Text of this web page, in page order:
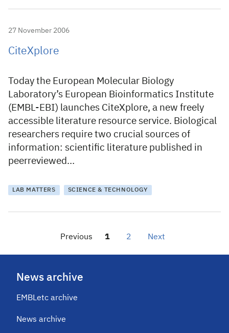
27 November 2006
CiteXplore
Today the European Molecular Biology
Laboratory’s European Bioinformatics Institute
(EMBL-EBI) launches CiteXplore, a new freely
accessible literature resource service. Biological
researchers require two crucial sources of
information: scientific literature published in
peerreviewed…
LAB MATTERS SCIENCE & TECHNOLOGY
Previous 1 2 Next
News archive
EMBLetc archive
News archive